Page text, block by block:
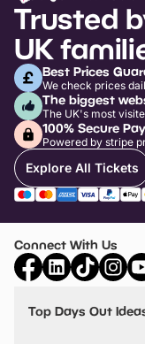
Trusted
UK
Best Prices
We check prices
The biggest
The UK's most
100% Secure
Powered by stripe
Explore All Tickets
Connect With Us
Top Days Out